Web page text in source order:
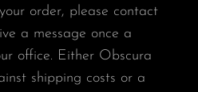
order, please contact
a message once a
office. Either Obscura
shipping costs or a